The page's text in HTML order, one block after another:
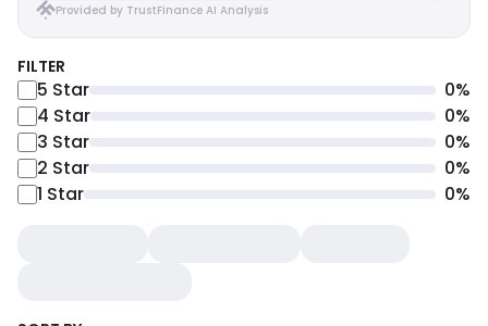
Provided by TrustFinance AI Analysis
FILTER
5 Star 0%
4 Star 0%
3 Star 0%
2 Star 0%
1 Star 0%